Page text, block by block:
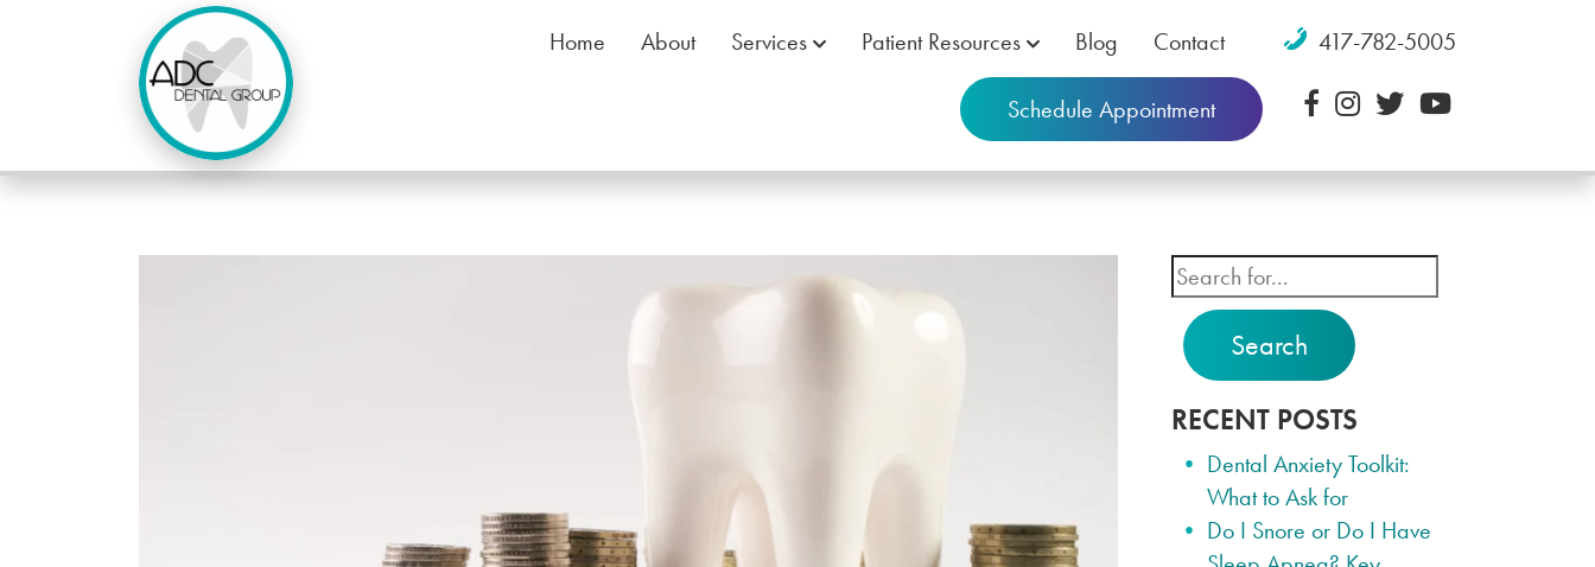
Home About Services Patient Resources Blog Contact 417-782-5005
Schedule Appointment
Search
RECENT POSTS
Dental Anxiety Toolkit:
What to Ask for
Do I Snore or Do I Have